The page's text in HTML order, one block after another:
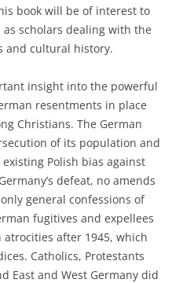
book will be of interest to
scholars dealing with the
and cultural history.
insight into the powerful
resentments in place
Christians. The German
of its population and
Polish bias against
defeat, no amends
general confessions of
fugitives and expellees
after 1945, which
Catholics, Protestants
East and West Germany did